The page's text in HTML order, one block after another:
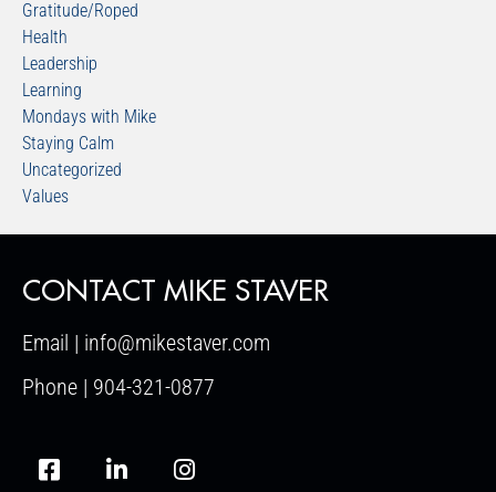
Gratitude/Roped
Health
Leadership
Learning
Mondays with Mike
Staying Calm
Uncategorized
Values
CONTACT MIKE STAVER
Email | info@mikestaver.com
Phone | 904-321-0877